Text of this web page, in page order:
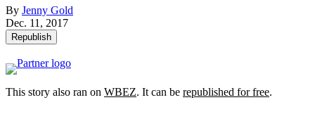
By Jenny Gold
Dec. 11, 2017
Republish
This story also ran on WBEZ. It can be republished for free.